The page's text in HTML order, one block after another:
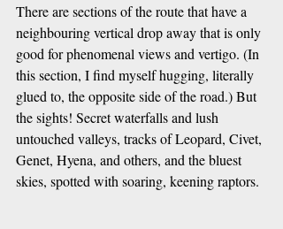
There are sections of the route that have a
neighbouring vertical drop away that is only
good for phenomenal views and vertigo. (In
this section, I find myself hugging, literally
glued to, the opposite side of the road.) But
the sights! Secret waterfalls and lush
untouched valleys, tracks of Leopard, Civet,
Genet, Hyena, and others, and the bluest
skies, spotted with soaring, keening raptors.